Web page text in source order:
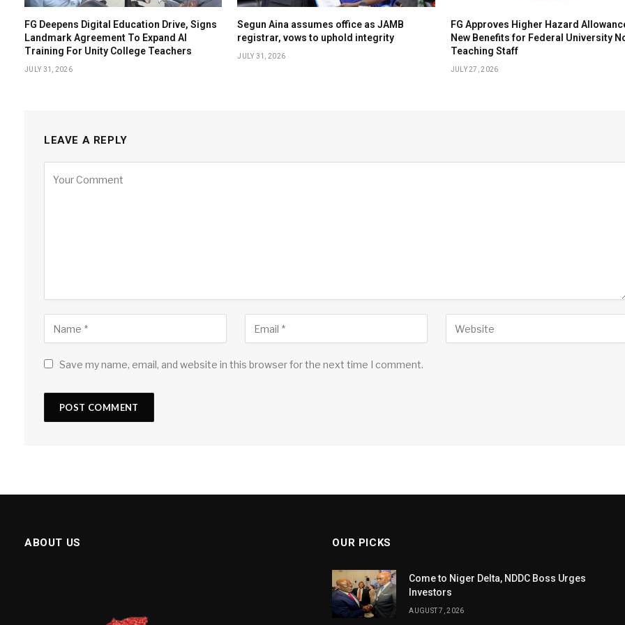
FG Deepens Digital Education Drive, Signs
Landmark Agreement To Expand AI
Training For Unity College Teachers
JULY 31, 2026
Segun Aina assumes office as JAMB
registrar, vows to uphold integrity
JULY 31, 2026
FG Approves Higher Hazard
New Benefits for Federal University
Teaching Staff
JULY 27, 2026
LEAVE A REPLY
Save my name, email, and website in this browser for the next time I comment.
ABOUT US OUR PICKS
Come to Niger Delta, NDDC Boss Urges
Investors
AUGUST 7, 2026